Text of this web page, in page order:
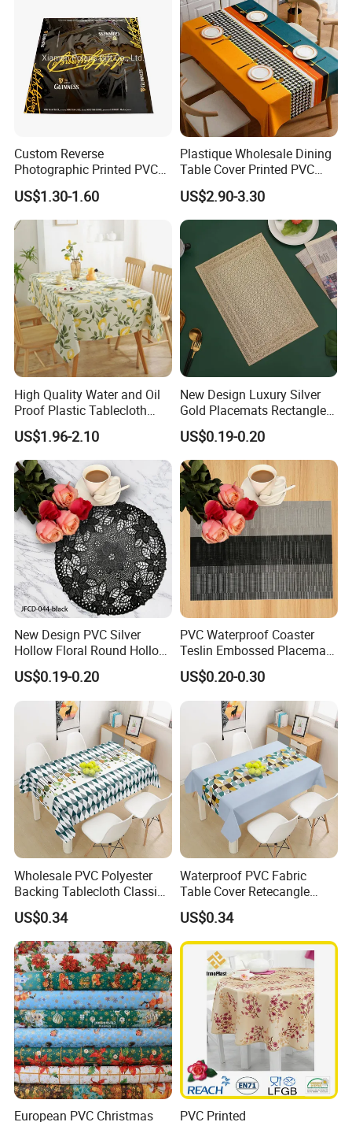
Custom Reverse
Photographic Printed PVC
Table Cover with Big
Branded Label
US$1.30-1.60
Plastique Wholesale Dining
Table Cover Printed PVC
Table Cloth
US$2.90-3.30
High Quality Water and Oil
Proof Plastic Tablecloth
Bedside Cabinet Dustproof
Decorative
US$1.96-2.10
New Design Luxury Silver
Gold Placemats Rectangle
Shape
US$0.19-0.20
New Design PVC Silver
Hollow Floral Round Hollow
Cutout Coaster
US$0.19-0.20
PVC Waterproof Coaster
Teslin Embossed Placemat
for Afternnon Tea
US$0.20-0.30
Wholesale PVC Polyester
Backing Tablecloth Classic
Fancy Oilcloth Rolls
US$0.34
Waterproof PVC Fabric
Table Cover Retecangle
Plastic Tablecloth Roll
US$0.34
European PVC Christmas PVC Printed